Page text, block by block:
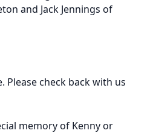
and Jack Jennings of
Please check back with us
memory of Kenny or